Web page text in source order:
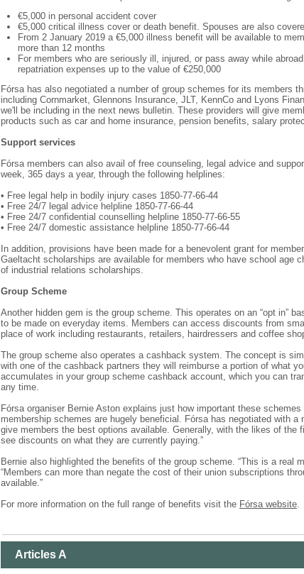
€5,000 in personal accident cover
€5,000 critical illness cover or death benefit. Spouses are also
From 2 January 2019 a €5,000 illness benefit will be available to
more than 12 months
For members who are seriously ill, injured, or pass away while
repatriation expenses up to the value of €250,000
Fórsa has also negotiated a number of group schemes for its members
including Cornmarket, Glennons Insurance, JLT, KennCo and Lyons
we'll be including in the next news bulletin. These providers will give
products such as car and home insurance, pension benefits, salary
Support services
Fórsa members can also avail of free counseling, legal advice and
week, 365 days a year, through the following helplines:
• Free legal help in bodily injury cases 1850-77-66-44
• Free 24/7 legal advice helpline 1850-77-66-44
• Free 24/7 confidential counselling helpline 1850-77-66-55
• Free 24/7 domestic assistance helpline 1850-77-66-44
In addition, provisions have been made for a benevolent grant for
Gaeltacht scholarships are available for members who have school age
of industrial relations scholarships.
Group Scheme
Another hidden gem is the group scheme. This operates on an “opt in”
to be made on everyday items. Members can access discounts from
place of work including restaurants, retailers, hairdressers and coffee
The group scheme also operates a cashback system. The concept is
with one of the cashback partners they will reimburse a portion of what
accumulates in your group scheme cashback account, which you can
any time.
Fórsa organiser Bernie Aston explains just how important these
membership schemes are hugely beneficial. Fórsa has negotiated with a
give members the best options available. Generally, with the likes of the
see discounts on what they are currently paying.”
Bernie also highlighted the benefits of the group scheme. “This is a real
“Members can more than negate the cost of their union subscriptions
available.”
For more information on the full range of benefits visit the Fórsa website.
Articles A